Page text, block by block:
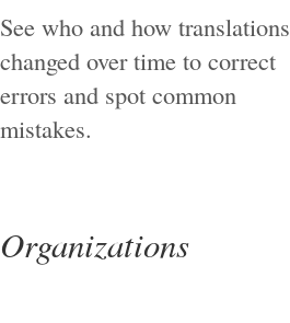
See who and how translations
changed over time to correct
errors and spot common
mistakes.
Organizations